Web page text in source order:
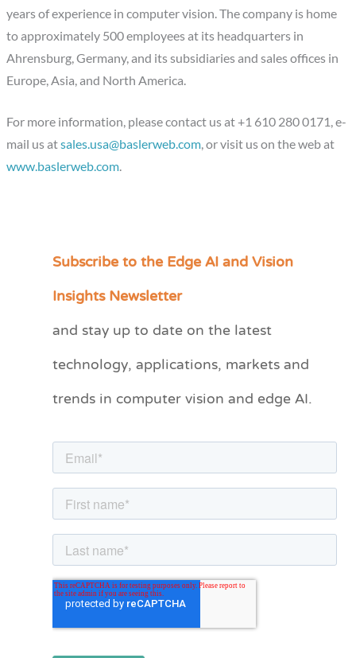
years of experience in computer vision. The company is home
to approximately 500 employees at its headquarters in
Ahrensburg, Germany, and its subsidiaries and sales offices in
Europe, Asia, and North America.
For more information, please contact us at +1 610 280 0171, e-
mail us atsales.usa@baslerweb.com, or visit us on the web at
www.baslerweb.com.
Subscribe to the Edge AI and Vision
Insights Newsletter
and stay up to date on the latest
technology, applications, markets and
trends in computer vision and edge AI.
C
e
r